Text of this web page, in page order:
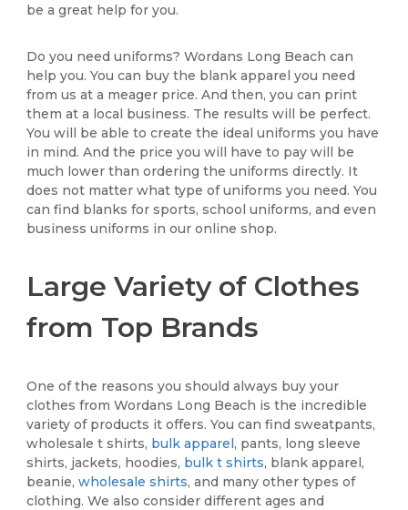
be a great help for you.
Do you need uniforms? Wordans Long Beach can
help you. You can buy the blank apparel you need
from us at a meager price. And then, you can print
them at a local business. The results will be perfect.
You will be able to create the ideal uniforms you have
in mind. And the price you will have to pay will be
much lower than ordering the uniforms directly. It
does not matter what type of uniforms you need. You
can find blanks for sports, school uniforms, and even
business uniforms in our online shop.
Large Variety of Clothes
from Top Brands
One of the reasons you should always buy your
clothes from Wordans Long Beach is the incredible
variety of products it offers. You can find sweatpants,
wholesale t shirts, bulk apparel, pants, long sleeve
shirts, jackets, hoodies, bulk t shirts, blank apparel,
beanie,wholesale shirts, and many other types of
clothing. We also consider different ages and